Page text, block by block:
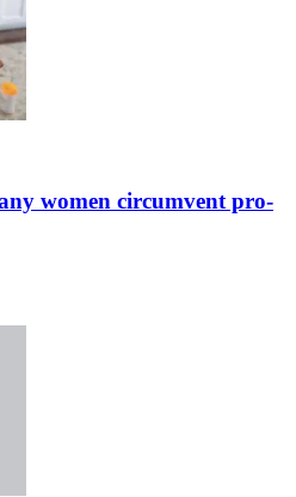
women circumvent pro-